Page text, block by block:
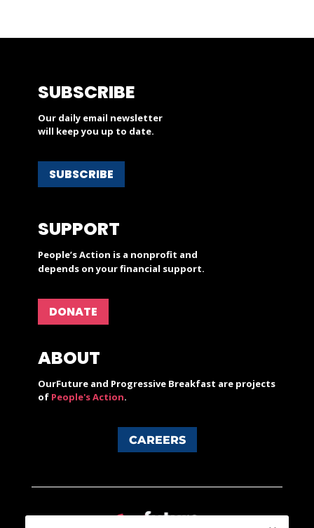
SUBSCRIBE
Our daily email newsletter
will keep you up to date.
SUBSCRIBE
SUPPORT
People’s Action is a nonprofit and
depends on your financial support.
DONATE
ABOUT
OurFuture and Progressive Breakfast are projects
of People's Action.
CAREERS